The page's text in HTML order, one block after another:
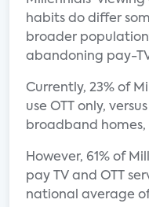
habits do differ
broader
abandoning pay-
Currently, 23% of
use OTT only,
broadband
However, 61% of
pay TV and OTT
national average of